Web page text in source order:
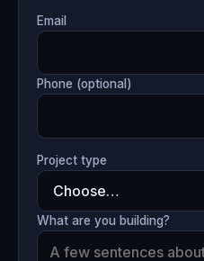
Email
Phone (optional)
Project type
What are you building?